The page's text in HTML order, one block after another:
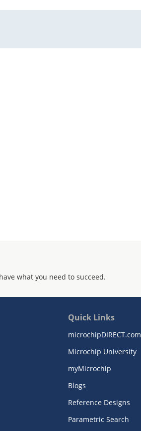
what you need to succeed.
Quick Links
microchipDIRECT.com
Microchip University
myMicrochip
Blogs
Reference Designs
Parametric Search